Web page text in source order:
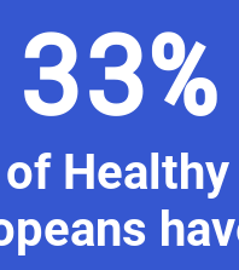
33%
of Healthy